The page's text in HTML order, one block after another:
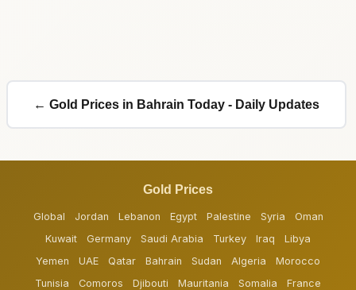
← Gold Prices in Bahrain Today - Daily Updates
Gold Prices
Global Jordan Lebanon Egypt Palestine Syria
Oman
Kuwait
Germany Saudi Arabia Turkey Iraq
Libya
Yemen
UAE Qatar Bahrain Sudan Algeria
Morocco
Tunisia
Comoros Djibouti Mauritania Somalia
France